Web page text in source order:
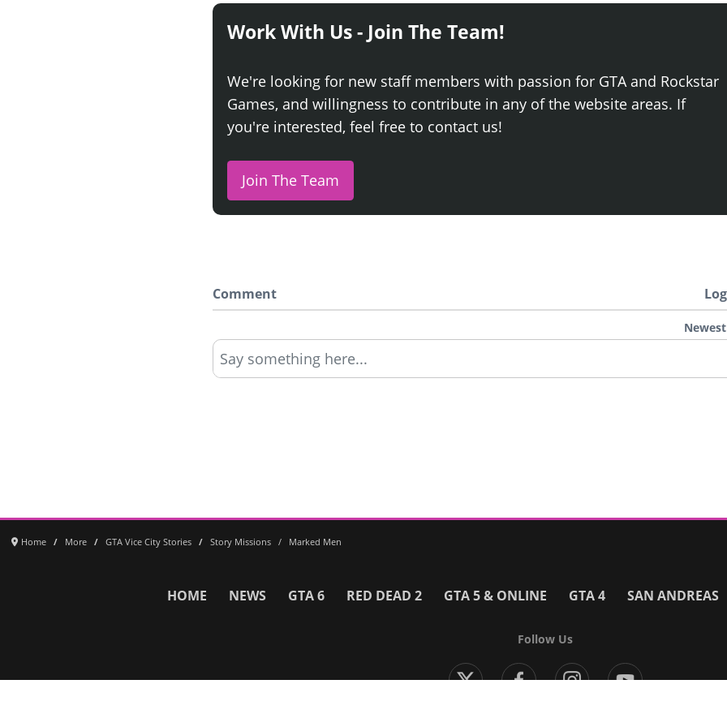
Work With Us - Join The Team!
We're looking for new staff members with passion for GTA and Rockstar
Games, and willingness to contribute in any of the website areas. If
you're interested, feel free to contact us!
Join The Team
Comment
Newest
Say something here...
Home More GTA Vice City Stories Story Missions Marked Men
HOME NEWS GTA 6 RED DEAD 2 GTA 5 & ONLINE GTA 4 SAN ANDREAS
Follow Us